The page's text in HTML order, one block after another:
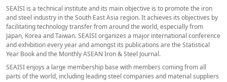
SEAISI is a technical institute and its main objective is to promote the iron
and steel industry in the South East Asia region. It achieves its objectives by
facilitating technology transfer from around the world, especially from
Japan, Korea and Taiwan. SEAISI organizes a major international conference
and exhibition every year and amongst its publications are the Statistical
Year Book and the Monthly ASEAN Iron & Steel Journal.
SEAISI enjoys a large membership base with members coming from all
parts of the world, including leading steel companies and material suppliers